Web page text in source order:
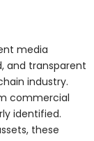
media
and transparent
industry.
commercial
identified.
these